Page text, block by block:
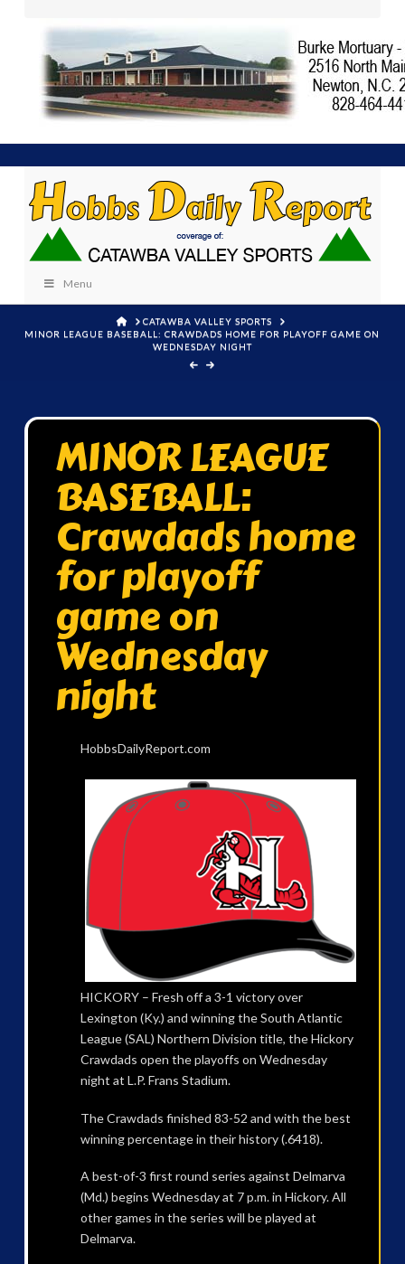
Menu
HOMECATAWBA VALLEY SPORTS
MINOR LEAGUE BASEBALL: CRAWDADS HOME FOR PLAYOFF GAME ON
WEDNESDAY NIGHT
MINOR LEAGUE
BASEBALL:
Crawdads home
for playoff
game on
Wednesday
night
HobbsDailyReport.com
HICKORY – Fresh off a 3-1 victory over
Lexington (Ky.) and winning the South Atlantic
League (SAL) Northern Division title, the Hickory
Crawdads open the playoffs on Wednesday
night at L.P. Frans Stadium.
The Crawdads finished 83-52 and with the best
winning percentage in their history (.6418).
A best-of-3 first round series against Delmarva
(Md.) begins Wednesday at 7 p.m. in Hickory. All
other games in the series will be played at
Delmarva.